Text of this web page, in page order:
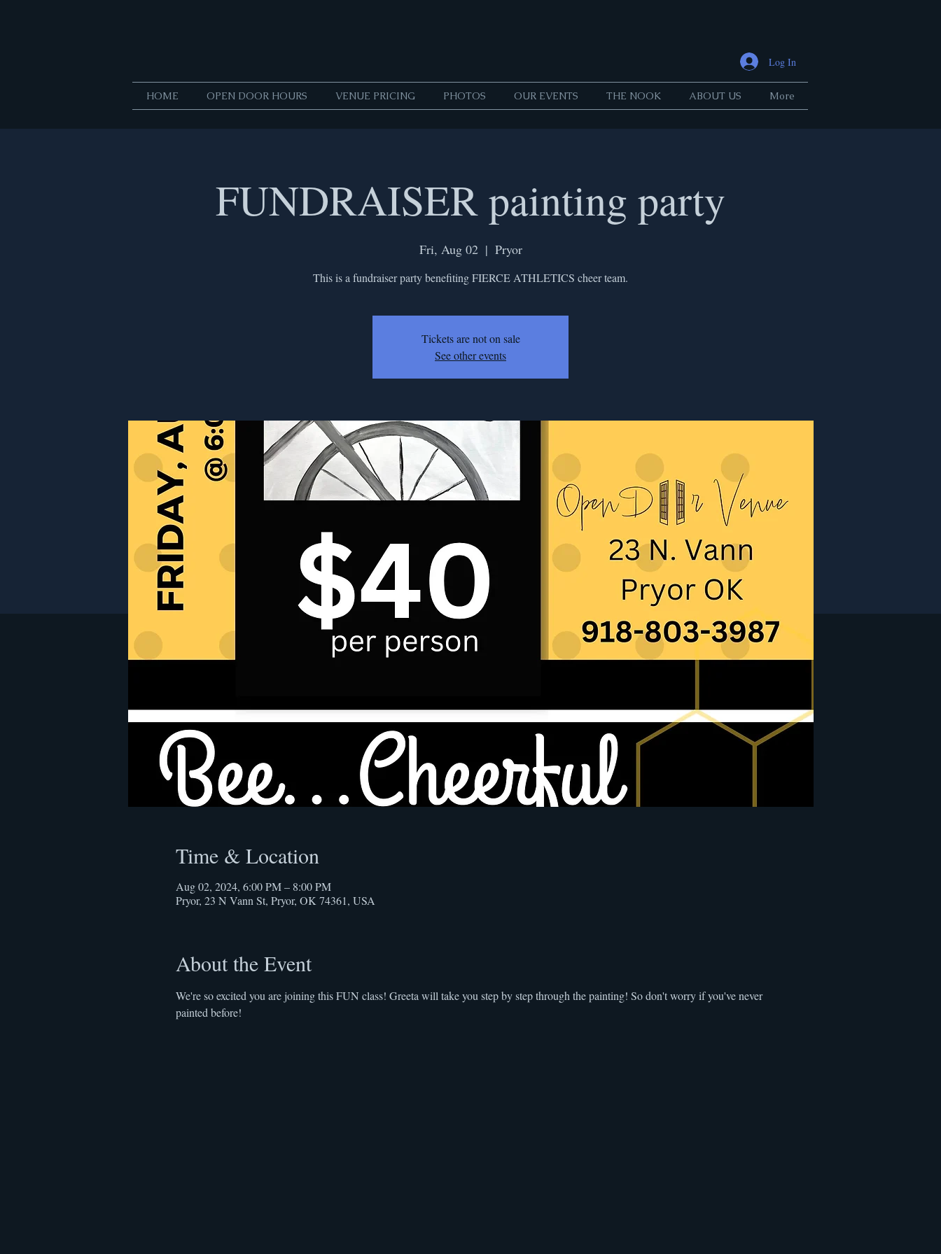
Log In
HOME OPEN DOOR HOURS VENUE PRICING PHOTOS OUR EVENTS THE NOOK ABOUT US More
FUNDRAISER painting party
Fri, Aug 02
  |
Pryor
This is a fundraiser party benefiting FIERCE ATHLETICS cheer team.
Tickets are not on sale
See other events
Time & Location
Aug 02, 2024, 6:00 PM – 8:00 PM
Pryor, 23 N Vann St, Pryor, OK 74361, USA
About the Event
We're so excited you are joining this FUN class! Greeta will take you step by step through the painting! So don't worry if you've never
painted before!